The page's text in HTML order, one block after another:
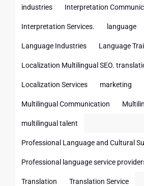
industries Interpretation
Interpretation Services. language
Language Industries Language
Localization Multilingual SEO.
Localization Services marketing
Multilingual Communication
multilingual talent
Professional Language and Cultural
Professional language service
Translation Translation Service